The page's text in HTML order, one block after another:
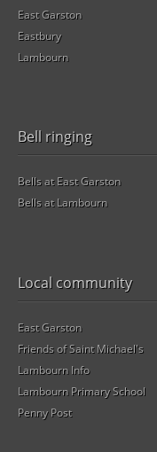
East Garston
Eastbury
Lambourn
Bell ringing
Bells at East Garston
Bells at Lambourn
Local community
East Garston
Friends of Saint Michael's
Lambourn Info
Lambourn Primary School
Penny Post